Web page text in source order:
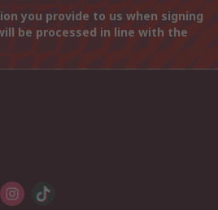
you provide to us when signing
be processed in line with the